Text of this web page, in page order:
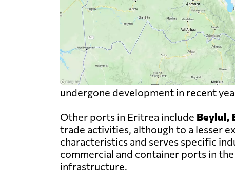
undergone development in recent
Other ports in Eritrea include Beylul,
trade activities, although to a lesser
characteristics and serves specific
commercial and container ports in
infrastructure.